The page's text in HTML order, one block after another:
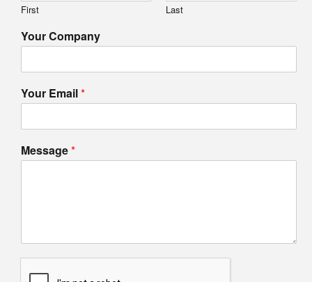
First Last
Your Company
Your Email*
Message*